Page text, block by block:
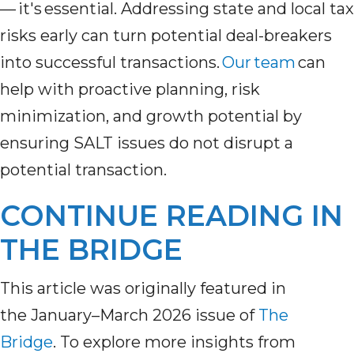
— it's essential. Addressing state and local tax
risks early can turn potential deal-breakers
into successful transactions.Our teamcan
help with proactive planning, risk
minimization, and growth potential by
ensuring SALT issues do not disrupt a
potential transaction.
CONTINUE READING IN
THE BRIDGE
This article was originally featured in
the January–March 2026 issue of The
Bridge. To explore more insights from